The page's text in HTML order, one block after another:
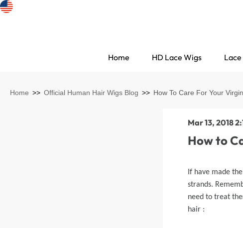
Search Discovery
Home HD Lace Wigs
Home >> Official Human Hair Wigs Blog >> How To Care For Your
Mar 13, 2018
How to
If have made
strands.
need to treat
hair :